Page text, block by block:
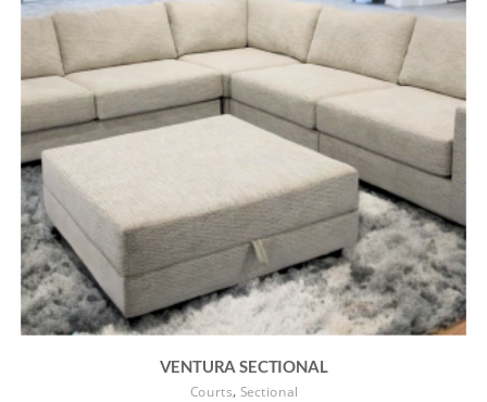
VENTURA SECTIONAL
Courts, Sectional